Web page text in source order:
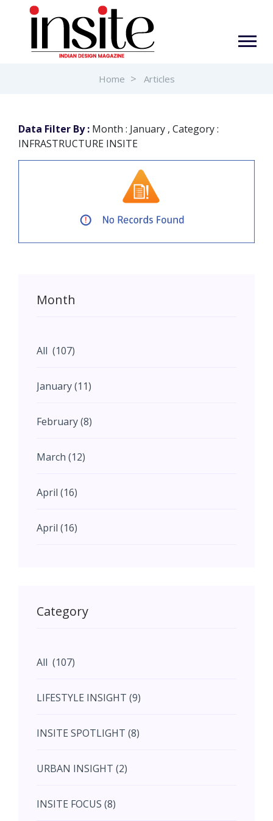
Home Articles
Data Filter By : Month : January , Category :
INFRASTRUCTURE INSITE
Month
All (107)
January (11)
February (8)
March (12)
April (16)
April (16)
June (5)
July (2)
August (4)
September (7)
October (10)
Category
All (107)
LIFESTYLE INSIGHT (9)
INSITE SPOTLIGHT (8)
URBAN INSIGHT (2)
INSITE FOCUS (8)